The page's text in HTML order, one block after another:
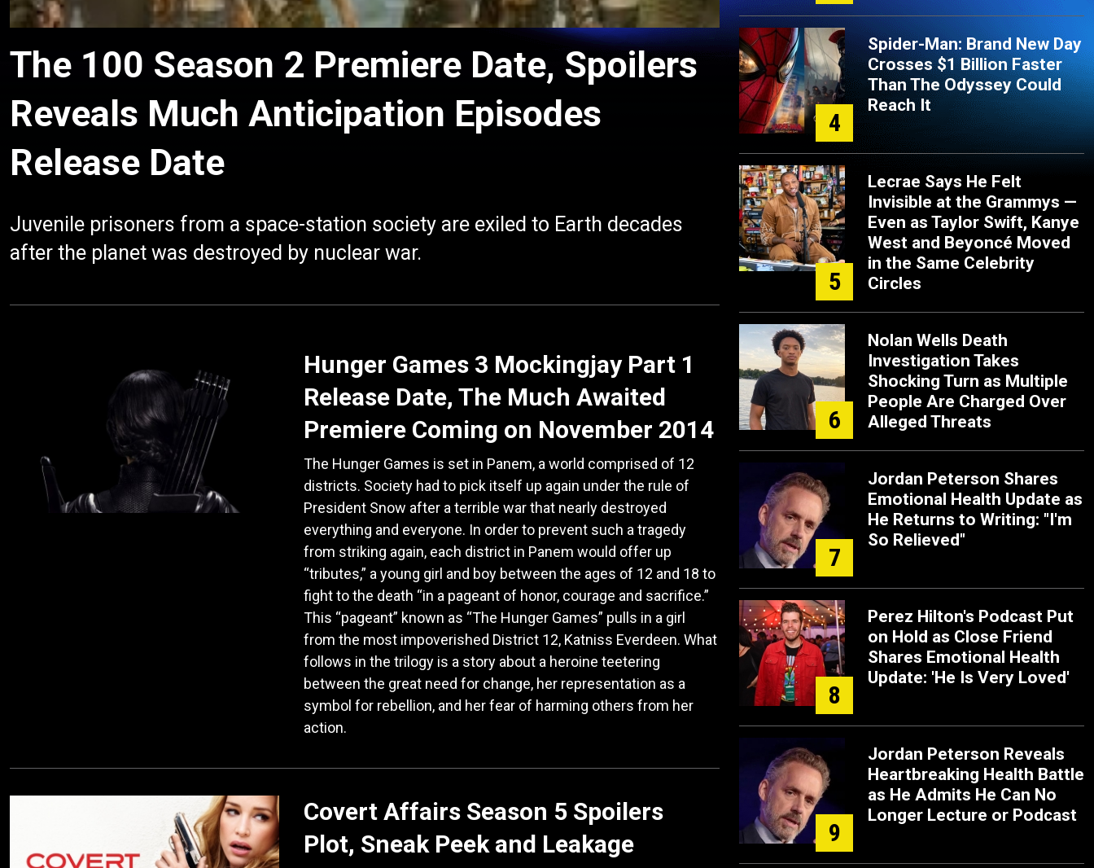
The 100 Season 2 Premiere Date, Spoilers
Reveals Much Anticipation Episodes
Release Date
Juvenile prisoners from a space-station society are exiled to Earth decades
after the planet was destroyed by nuclear war.
Hunger Games 3 Mockingjay Part 1
Release Date, The Much Awaited
Premiere Coming on November 2014
The Hunger Games is set in Panem, a world comprised of 12
districts. Society had to pick itself up again under the rule of
President Snow after a terrible war that nearly destroyed
everything and everyone. In order to prevent such a tragedy
from striking again, each district in Panem would offer up
“tributes,” a young girl and boy between the ages of 12 and 18 to
fight to the death “in a pageant of honor, courage and sacrifice.”
This “pageant” known as “The Hunger Games” pulls in a girl
from the most impoverished District 12, Katniss Everdeen. What
follows in the trilogy is a story about a heroine teetering
between the great need for change, her representation as a
symbol for rebellion, and her fear of harming others from her
action.
Covert Affairs Season 5 Spoilers
Plot, Sneak Peek and Leakage
4
Spider-Man: Brand New Day
Crosses $1 Billion Faster
Than The Odyssey Could
Reach It
5
Lecrae Says He Felt
Invisible at the Grammys —
Even as Taylor Swift, Kanye
West and Beyoncé Moved
in the Same Celebrity
Circles
6
Nolan Wells Death
Investigation Takes
Shocking Turn as Multiple
People Are Charged Over
Alleged Threats
7
Jordan Peterson Shares
Emotional Health Update as
He Returns to Writing: "I'm
So Relieved"
8
Perez Hilton's Podcast Put
on Hold as Close Friend
Shares Emotional Health
Update: 'He Is Very Loved'
9
Jordan Peterson Reveals
Heartbreaking Health Battle
as He Admits He Can No
Longer Lecture or Podcast